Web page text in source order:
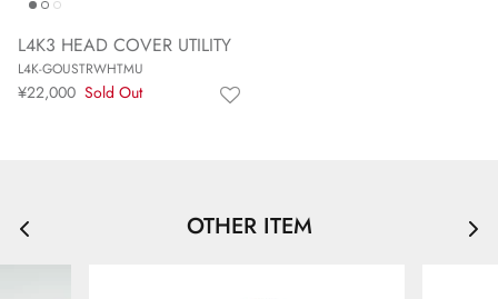
L4K3 HEAD COVER UTILITY
L4K-GOUSTRWHTMU
¥22,000 Sold Out
OTHER ITEM